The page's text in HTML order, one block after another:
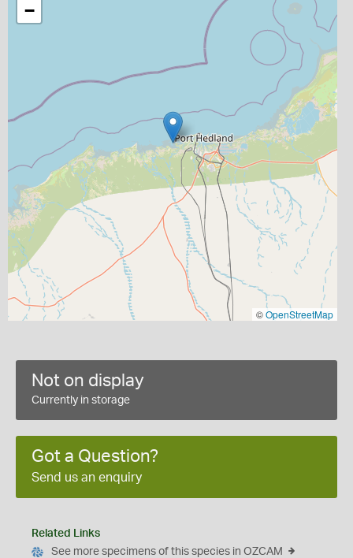
−
©OpenStreetMap
Not on display
Currently in storage
Got a Question?
Send us an enquiry
Related Links
See more specimens of this species in OZCAM